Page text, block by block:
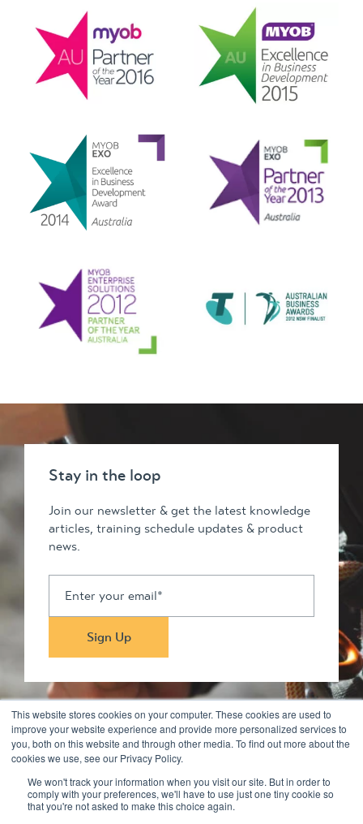
This website stores cookies on your computer. These cookies are used to
improve your website experience and provide more personalized services to
you, both on this website and through other media. To find out more about the
cookies we use, see our Privacy Policy.
We won't track your information when you visit our site. But in order to
comply with your preferences, we'll have to use just one tiny cookie so
that you're not asked to make this choice again.
Stay in the loop
Join our newsletter & get the latest knowledge
articles, training schedule updates & product
news.
Stay in touch
© 2026 Kilimanjaro Pty Ltd. All rights reserved